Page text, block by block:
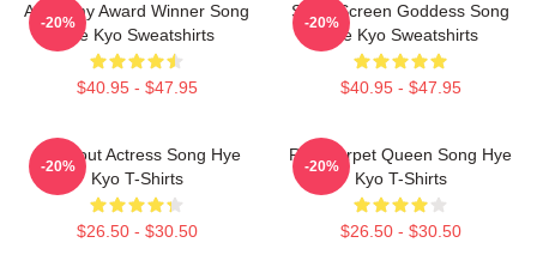
Academy Award Winner Song
Hye Kyo Sweatshirts
$40.95 - $47.95
-20%
Silver Screen Goddess Song
Hye Kyo Sweatshirts
$40.95 - $47.95
-20%
Breakout Actress Song Hye
Kyo T-Shirts
$26.50 - $30.50
-20%
Red Carpet Queen Song Hye
Kyo T-Shirts
$26.50 - $30.50
-20%